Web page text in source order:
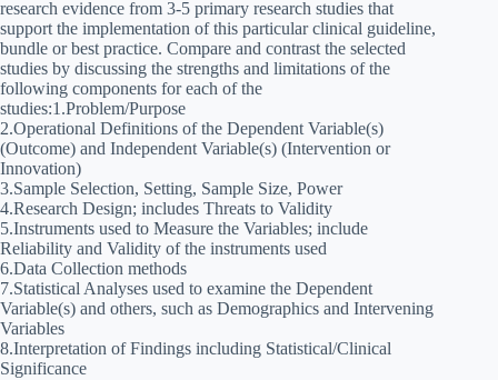
research evidence from 3-5 primary research studies that
support the implementation of this particular clinical guideline,
bundle or best practice. Compare and contrast the selected
studies by discussing the strengths and limitations of the
following components for each of the
studies:1.Problem/Purpose
2.Operational Definitions of the Dependent Variable(s)
(Outcome) and Independent Variable(s) (Intervention or
Innovation)
3.Sample Selection, Setting, Sample Size, Power
4.Research Design; includes Threats to Validity
5.Instruments used to Measure the Variables; include
Reliability and Validity of the instruments used
6.Data Collection methods
7.Statistical Analyses used to examine the Dependent
Variable(s) and others, such as Demographics and Intervening
Variables
8.Interpretation of Findings including Statistical/Clinical
Significance